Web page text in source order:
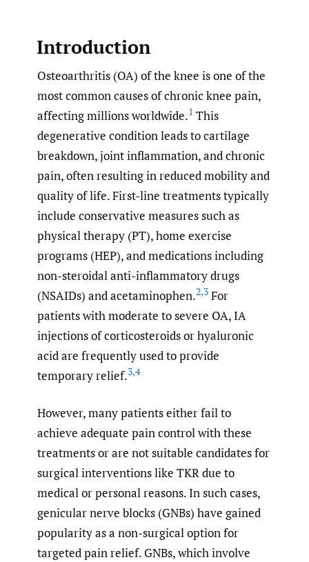
Introduction
Osteoarthritis (OA) of the knee is one of the
most common causes of chronic knee pain,
affecting millions worldwide.1 This
degenerative condition leads to cartilage
breakdown, joint inflammation, and chronic
pain, often resulting in reduced mobility and
quality of life. First-line treatments typically
include conservative measures such as
physical therapy (PT), home exercise
programs (HEP), and medications including
non-steroidal anti-inflammatory drugs
(NSAIDs) and acetaminophen.2,3 For
patients with moderate to severe OA, IA
injections of corticosteroids or hyaluronic
acid are frequently used to provide
temporary relief.3,4
However, many patients either fail to
achieve adequate pain control with these
treatments or are not suitable candidates for
surgical interventions like TKR due to
medical or personal reasons. In such cases,
genicular nerve blocks (GNBs) have gained
popularity as a non-surgical option for
targeted pain relief. GNBs, which involve